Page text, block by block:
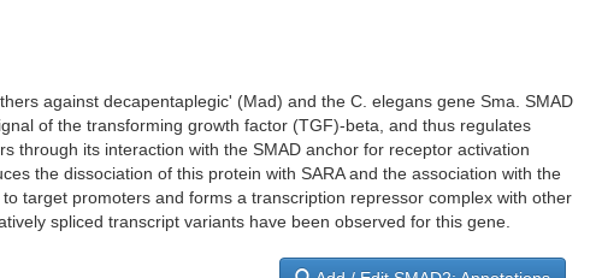
against decapentaplegic' (Mad) and the C. elegans gene Sma. SMAD
of the transforming growth factor (TGF)-beta, and thus regulates
through its interaction with the SMAD anchor for receptor activation
the dissociation of this protein with SARA and the association with the
target promoters and forms a transcription repressor complex with other
spliced transcript variants have been observed for this gene.